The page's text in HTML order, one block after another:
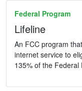
Federal Program
Lifeline
An FCC program
internet service to
135% of the Federal